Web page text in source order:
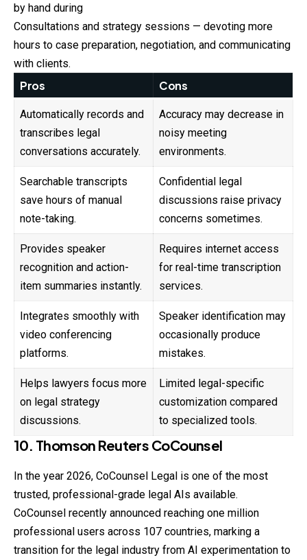
by hand during
Consultations and strategy sessions — devoting more
hours to case preparation, negotiation, and communicating
with clients.
Pros Cons
Automatically records and
transcribes legal
conversations accurately.
Accuracy may decrease in
noisy meeting
environments.
Searchable transcripts
save hours of manual
note-taking.
Confidential legal
discussions raise privacy
concerns sometimes.
Provides speaker
recognition and action-
item summaries instantly.
Requires internet access
for real-time transcription
services.
Integrates smoothly with
video conferencing
platforms.
Speaker identification may
occasionally produce
mistakes.
Helps lawyers focus more
on legal strategy
discussions.
Limited legal-specific
customization compared
to specialized tools.
10. Thomson Reuters CoCounsel
In the year 2026, CoCounsel Legal is one of the most
trusted, professional-grade legal AIs available.
CoCounsel recently announced reaching one million
professional users across 107 countries, marking a
transition for the legal industry from AI experimentation to